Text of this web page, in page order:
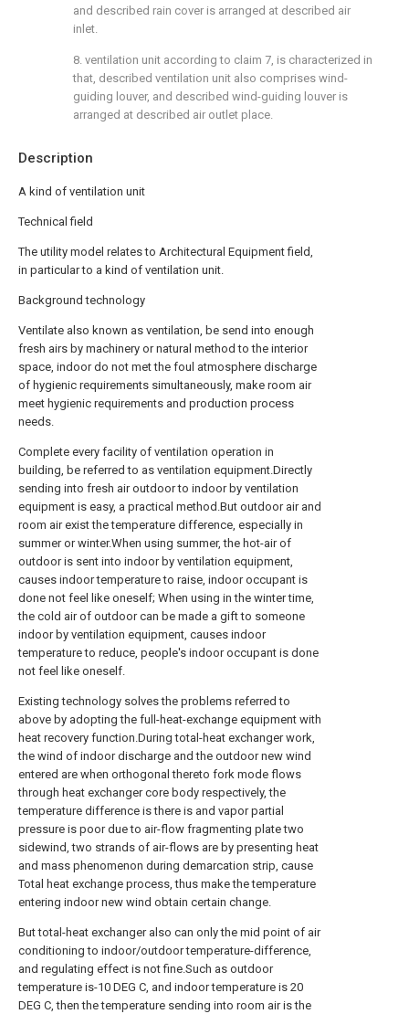
Description
A kind of ventilation unit
Technical field
The utility model relates to Architectural Equipment field,
in particular to a kind of ventilation unit.
Background technology
Ventilate also known as ventilation, be send into enough
fresh airs by machinery or natural method to the interior
space, indoor do not met the foul atmosphere discharge
of hygienic requirements simultaneously, make room air
meet hygienic requirements and production process
needs.
Complete every facility of ventilation operation in
building, be referred to as ventilation equipment.Directly
sending into fresh air outdoor to indoor by ventilation
equipment is easy, a practical method.But outdoor air and
room air exist the temperature difference, especially in
summer or winter.When using summer, the hot-air of
outdoor is sent into indoor by ventilation equipment,
causes indoor temperature to raise, indoor occupant is
done not feel like oneself; When using in the winter time,
the cold air of outdoor can be made a gift to someone
indoor by ventilation equipment, causes indoor
temperature to reduce, people's indoor occupant is done
not feel like oneself.
Existing technology solves the problems referred to
above by adopting the full-heat-exchange equipment with
heat recovery function.During total-heat exchanger work,
the wind of indoor discharge and the outdoor new wind
entered are when orthogonal thereto fork mode flows
through heat exchanger core body respectively, the
temperature difference is there is and vapor partial
pressure is poor due to air-flow fragmenting plate two
sidewind, two strands of air-flows are by presenting heat
and mass phenomenon during demarcation strip, cause
Total heat exchange process, thus make the temperature
entering indoor new wind obtain certain change.
But total-heat exchanger also can only the mid point of air
conditioning to indoor/outdoor temperature-difference,
and regulating effect is not fine.Such as outdoor
temperature is-10 DEG C, and indoor temperature is 20
DEG C, then the temperature sending into room air is the
and described rain cover is arranged at described air
inlet.
8. ventilation unit according to claim 7, is characterized in
that, described ventilation unit also comprises wind-
guiding louver, and described wind-guiding louver is
arranged at described air outlet place.